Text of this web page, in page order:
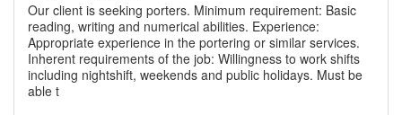
Our client is seeking porters. Minimum requirement: Basic
reading, writing and numerical abilities. Experience:
Appropriate experience in the portering or similar services.
Inherent requirements of the job: Willingness to work shifts
including nightshift, weekends and public holidays. Must be
able t